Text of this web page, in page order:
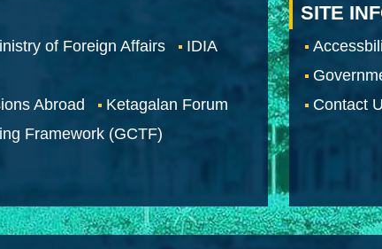
of Foreign Affairs
IDIA
Abroad
Ketagalan Forum
Framework (GCTF)
SITE
Contact